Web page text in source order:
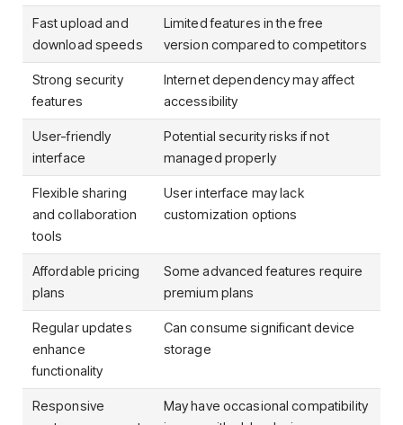
Fast upload and
download speeds
Limited features in the free
version compared to competitors
Strong security
features
Internet dependency may affect
accessibility
User-friendly
interface
Potential security risks if not
managed properly
Flexible sharing
and collaboration
tools
User interface may lack
customization options
Affordable pricing
plans
Some advanced features require
premium plans
Regular updates
enhance
functionality
Can consume significant device
storage
Responsive
May have occasional compatibility